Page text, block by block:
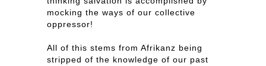
mocking the ways of our collective
oppressor!
All of this stems from Afrikanz being
stripped of the knowledge of our past